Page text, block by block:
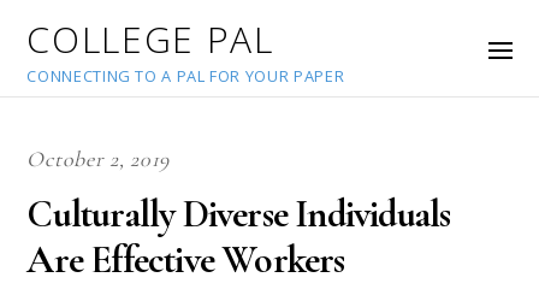
COLLEGE PAL
CONNECTING TO A PAL FOR YOUR PAPER
October 2, 2019
Culturally Diverse Individuals
Are Effective Workers